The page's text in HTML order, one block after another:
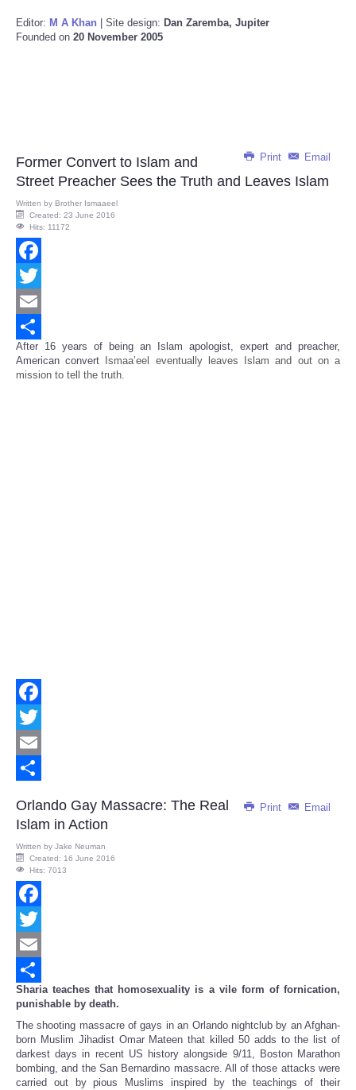
Editor: M A Khan | Site design: Dan Zaremba, Jupiter
Founded on 20 November 2005
Print Email
Former Convert to Islam and
Street Preacher Sees the Truth and Leaves Islam
Written by Brother Ismaaeel
Created: 23 June 2016
Hits: 11172
Facebook
Twitter
Email
Share
After 16 years of being an Islam apologist, expert and preacher,
American convert
Ismaa’eel eventually leaves Islam and out on a
mission to tell the truth.
Facebook
Twitter
Email
Print
Email
Orlando Gay Massacre: The Real
Islam in Action
Written by Jake Neuman
Created: 16 June 2016
Hits: 7013
Facebook
Twitter
Email
Share
Sharia teaches that homosexuality is a vile form of fornication,
punishable by death.
The shooting massacre of gays in an Orlando nightclub by an Afghan-
born Muslim Jihadist Omar Mateen that killed 50 adds to the list of
darkest days in recent US history alongside 9/11, Boston Marathon
bombing, and the San Bernardino massacre. All of those attacks were
carried out by pious Muslims inspired by the teachings of their